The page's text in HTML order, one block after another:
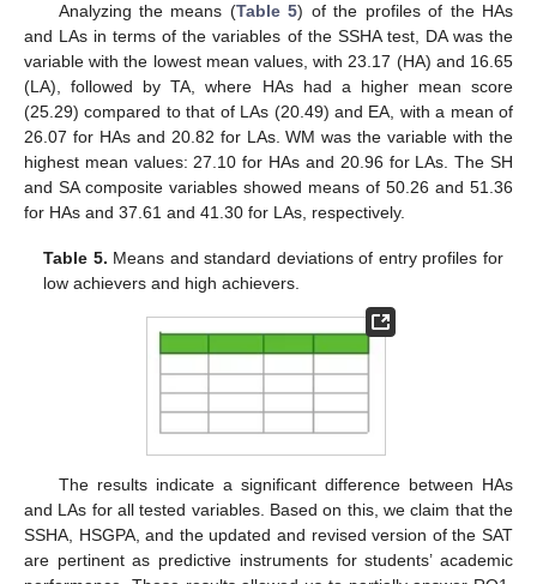
Analyzing the means (Table 5) of the profiles of the HAs
and LAs in terms of the variables of the SSHA test, DA was the
variable with the lowest mean values, with 23.17 (HA) and 16.65
(LA), followed by TA, where HAs had a higher mean score
(25.29) compared to that of LAs (20.49) and EA, with a mean of
26.07 for HAs and 20.82 for LAs. WM was the variable with the
highest mean values: 27.10 for HAs and 20.96 for LAs. The SH
and SA composite variables showed means of 50.26 and 51.36
for HAs and 37.61 and 41.30 for LAs, respectively.
Table 5. Means and standard deviations of entry profiles for
low achievers and high achievers.
The results indicate a significant difference between HAs
and LAs for all tested variables. Based on this, we claim that the
SSHA, HSGPA, and the updated and revised version of the SAT
are pertinent as predictive instruments for students’ academic